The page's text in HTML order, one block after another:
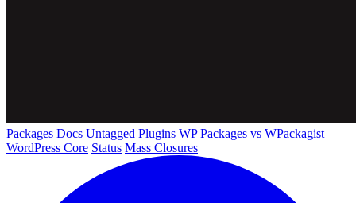
Packages Docs Untagged Plugins WP Packages vs WPackagist
WordPress Core Status Mass Closures